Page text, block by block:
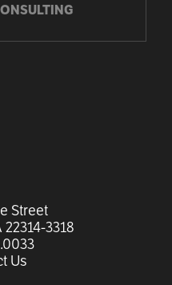
Street
3318
Us